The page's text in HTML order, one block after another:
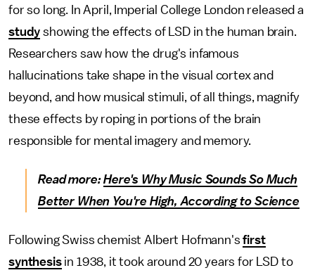
for so long. In April, Imperial College London released a
study showing the effects of LSD in the human brain.
Researchers saw how the drug's infamous
hallucinations take shape in the visual cortex and
beyond, and how musical stimuli, of all things, magnify
these effects by roping in portions of the brain
responsible for mental imagery and memory.
Read more:Here's Why Music Sounds So Much
Better When You're High, According to Science
Following Swiss chemist Albert Hofmann'sfirst
synthesisin 1938, it took around 20 years for LSD to